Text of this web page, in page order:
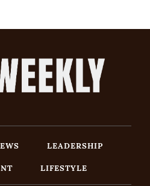
LEADERSHIP
LIFESTYLE